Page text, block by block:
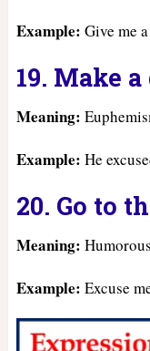
Example: Give me
19. Make
Meaning:
Example: He
20. Go to
Meaning:
Example: Excuse